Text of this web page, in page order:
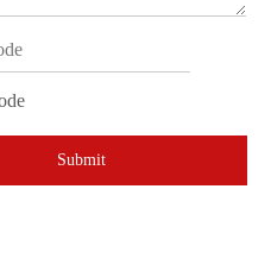
Submit